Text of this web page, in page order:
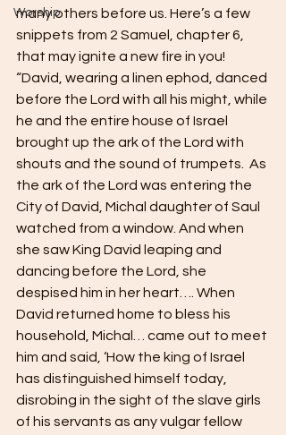
Worship
many others before us. Here’s a few
snippets from 2 Samuel, chapter 6,
that may ignite a new fire in you!
“David, wearing a linen ephod, danced
before the Lord with all his might, while
he and the entire house of Israel
brought up the ark of the Lord with
shouts and the sound of trumpets.  As
the ark of the Lord was entering the
City of David, Michal daughter of Saul
watched from a window. And when
she saw King David leaping and
dancing before the Lord, she
despised him in her heart…. When
David returned home to bless his
household, Michal… came out to meet
him and said, ‘How the king of Israel
has distinguished himself today,
disrobing in the sight of the slave girls
of his servants as any vulgar fellow